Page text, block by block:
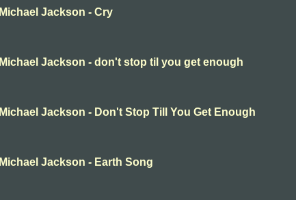
Michael Jackson - Cry
Michael Jackson - don't stop til you get enough
Michael Jackson - Don't Stop Till You Get Enough
Michael Jackson - Earth Song